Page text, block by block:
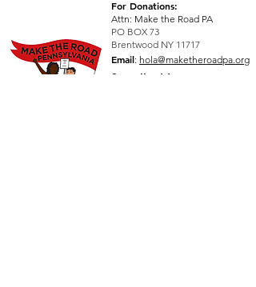
For Donations:
Attn: Make the Road PA
PO BOX 73
Brentwood NY 11717
Email: hola@maketheroadpa.org
See all addresses >